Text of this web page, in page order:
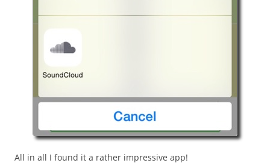
All in all I found it a rather impressive app!